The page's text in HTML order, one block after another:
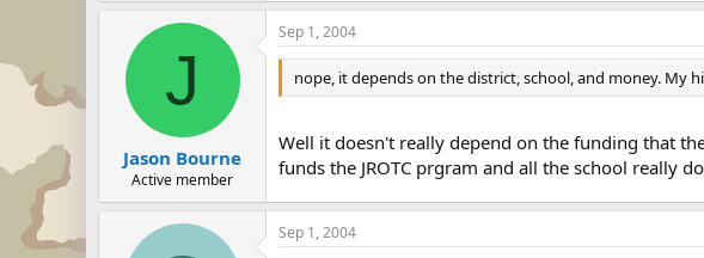
J
Jason Bourne
Active member
Sep 1, 2004
nope, it depends on the district, school, and money. My
Well it doesn't really depend on the funding that
funds the JROTC prgram and all the school really
Sep 1, 2004